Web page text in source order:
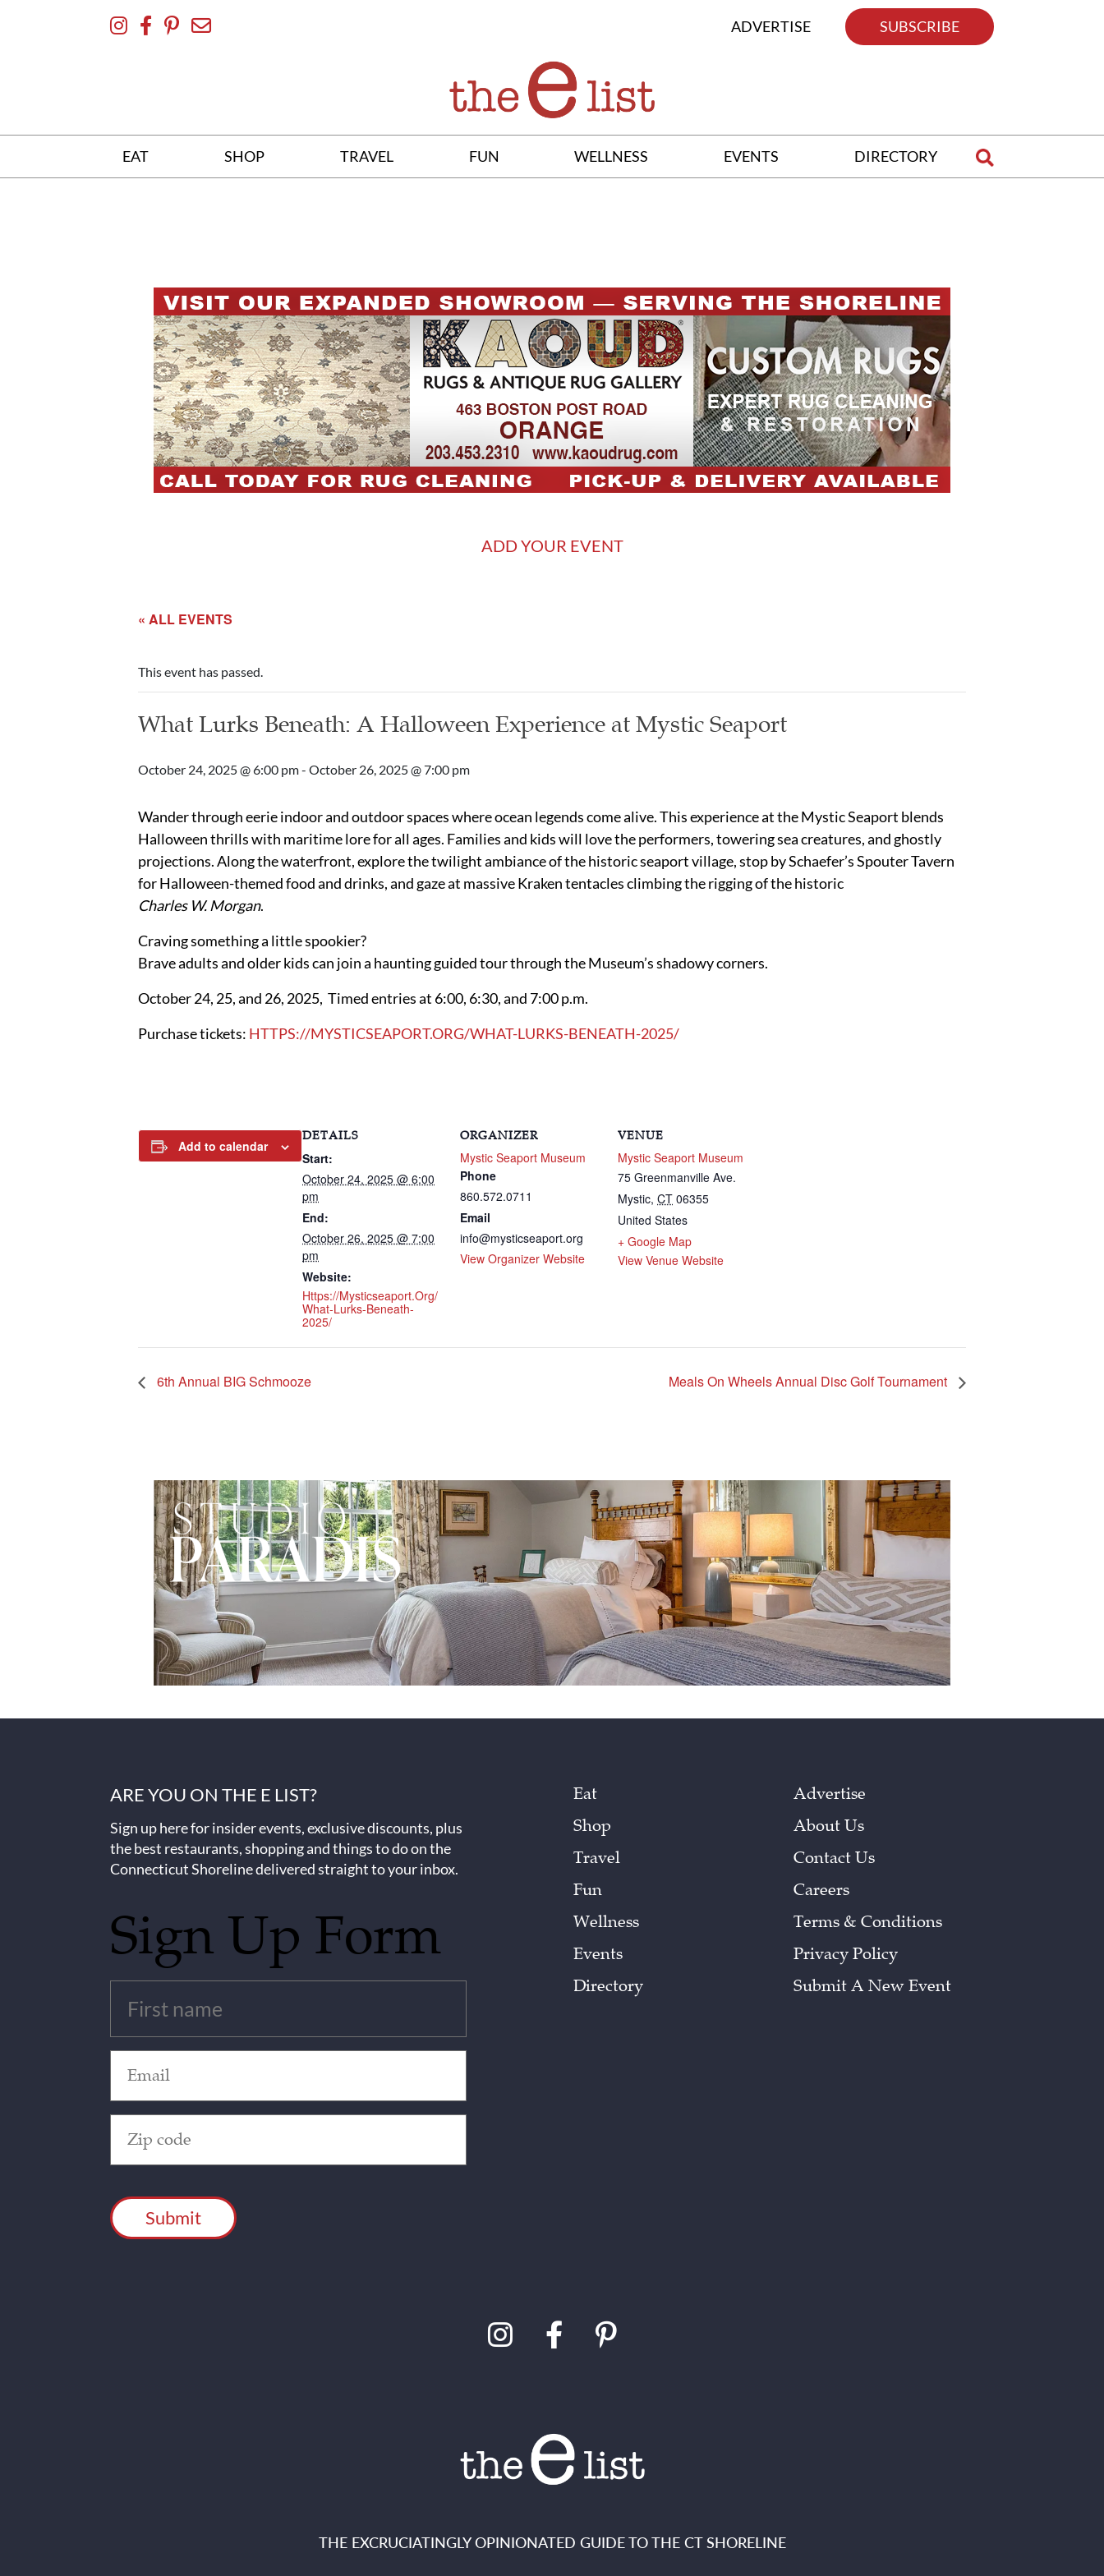
ADVERTISE SUBSCRIBE
EAT SHOP TRAVEL FUN WELLNESS EVENTS DIRECTORY
ADD YOUR EVENT
« ALL EVENTS
This event has passed.
What Lurks Beneath: A Halloween Experience at Mystic Seaport
October 24, 2025 @ 6:00 pm- October 26, 2025 @ 7:00 pm
Wander through eerie indoor and outdoor spaces where ocean legends come alive. This experience at the Mystic Seaport blends
Halloween thrills with maritime lore for all ages. Families and kids will love the performers, towering sea creatures, and ghostly
projections. Along the waterfront, explore the twilight ambiance of the historic seaport village, stop by Schaefer’s Spouter Tavern
for Halloween-themed food and drinks, and gaze at massive Kraken tentacles climbing the rigging of the historic
Charles W. Morgan.
Craving something a little spookier?
Brave adults and older kids can join a haunting guided tour through the Museum’s shadowy corners.
October 24, 25, and 26, 2025, Timed entries at 6:00, 6:30, and 7:00 p.m.
Purchase tickets: HTTPS://MYSTICSEAPORT.ORG/WHAT-LURKS-BENEATH-2025/
Add to calendar
DETAILS
Start:
October 24, 2025 @ 6:00
pm
End:
October 26, 2025 @ 7:00
pm
Website:
Https://mysticseaport.org/
What-Lurks-Beneath-
2025/
ORGANIZER
Mystic Seaport Museum
Phone
860.572.0711
Email
info@mysticseaport.org
View Organizer Website
VENUE
Mystic Seaport Museum
75 Greenmanville Ave.
Mystic, CT 06355
United States
+ Google Map
View Venue Website
6th Annual BIG Schmooze Meals On Wheels Annual Disc Golf Tournament
ARE YOU ON THE E LIST?
Sign up here for insider events, exclusive discounts, plus
the best restaurants, shopping and things to do on the
Connecticut Shoreline delivered straight to your inbox.
Sign Up Form
(Required)
(Required)
Code
(Required)
Eat
Shop
Travel
Fun
Wellness
Events
Directory
Advertise
About Us
Contact Us
Careers
Terms & Conditions
Privacy Policy
Submit A New Event
THE EXCRUCIATINGLY OPINIONATED GUIDE TO THE CT SHORELINE